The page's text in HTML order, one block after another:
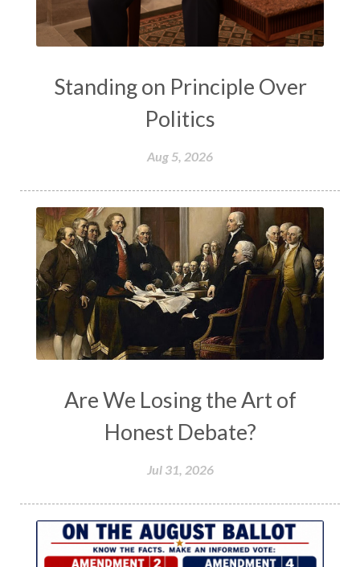
Standing on Principle Over
Politics
Aug 5, 2026
Are We Losing the Art of
Honest Debate?
Jul 31, 2026